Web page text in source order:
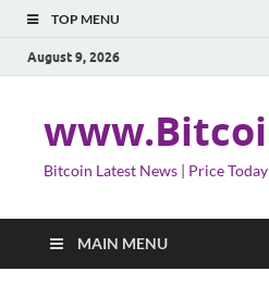
TOP MENU
August 9, 2026
Bitcoin Latest News | Price
MAIN MENU